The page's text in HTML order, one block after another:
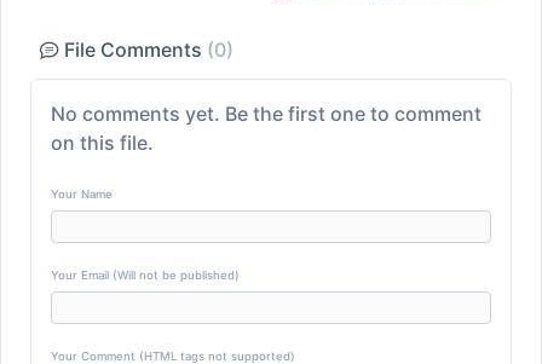
File Comments (0)
No comments yet. Be the first one to comment
on this file.
Your Name
Your Email (Will not be published)
Your Comment (HTML tags not supported)